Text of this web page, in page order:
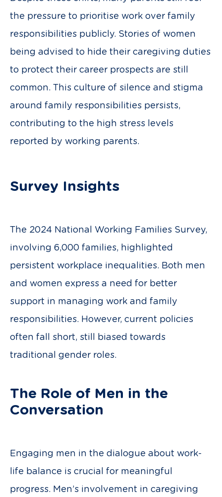
the pressure to prioritise work over family
responsibilities publicly. Stories of women
being advised to hide their caregiving duties
to protect their career prospects are still
common. This culture of silence and stigma
around family responsibilities persists,
contributing to the high stress levels
reported by working parents.
Survey Insights
The 2024 National Working Families Survey,
involving 6,000 families, highlighted
persistent workplace inequalities. Both men
and women express a need for better
support in managing work and family
responsibilities. However, current policies
often fall short, still biased towards
traditional gender roles.
The Role of Men in the
Conversation
Engaging men in the dialogue about work-
life balance is crucial for meaningful
progress. Men’s involvement in caregiving